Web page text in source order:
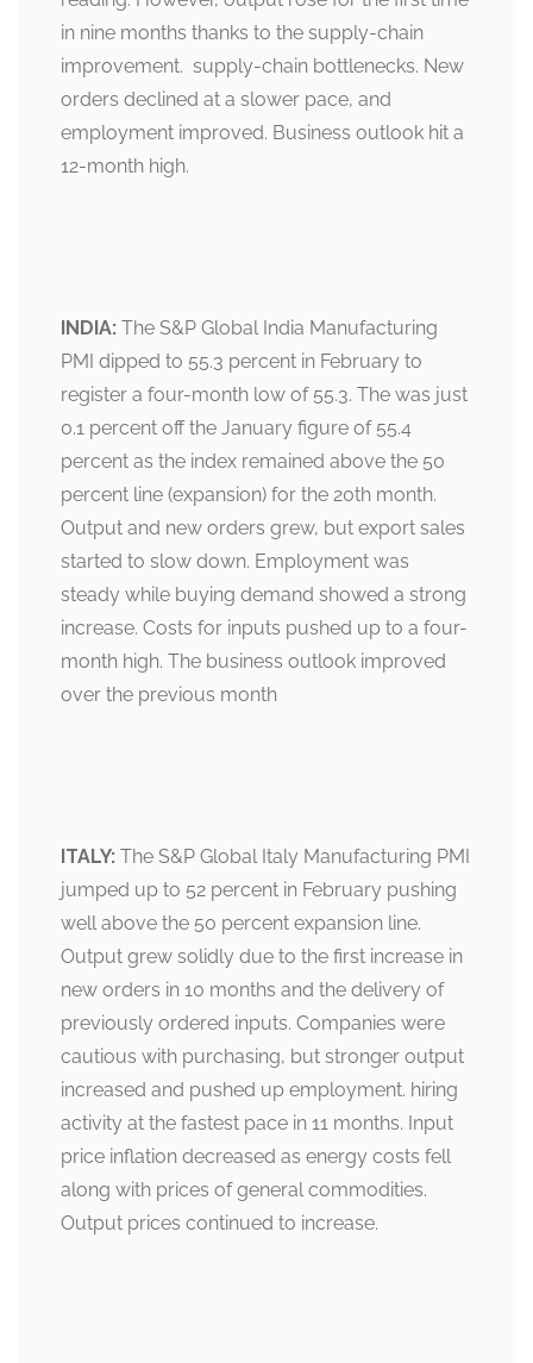
in nine months thanks to the supply-chain
improvement. supply-chain bottlenecks. New
orders declined at a slower pace, and
employment improved. Business outlook hit a
12-month high.
INDIA: The S&P Global India Manufacturing
PMI dipped to 55.3 percent in February to
register a four-month low of 55.3. The was just
0.1 percent off the January figure of 55.4
percent as the index remained above the 50
percent line (expansion) for the 20th month.
Output and new orders grew, but export sales
started to slow down. Employment was
steady while buying demand showed a strong
increase. Costs for inputs pushed up to a four-
month high. The business outlook improved
over the previous month
ITALY: The S&P Global Italy Manufacturing PMI
jumped up to 52 percent in February pushing
well above the 50 percent expansion line.
Output grew solidly due to the first increase in
new orders in 10 months and the delivery of
previously ordered inputs. Companies were
cautious with purchasing, but stronger output
increased and pushed up employment. hiring
activity at the fastest pace in 11 months. Input
price inflation decreased as energy costs fell
along with prices of general commodities.
Output prices continued to increase.